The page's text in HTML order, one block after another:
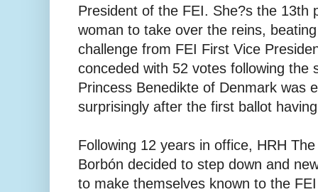
President of the FEI. She?s the 13th
woman to take over the reins,
challenge from FEI First Vice
conceded with 52 votes following the
Princess Benedikte of Denmark was
surprisingly after the first ballot
Following 12 years in office, HRH
Borbón decided to step down and
to make themselves known to the